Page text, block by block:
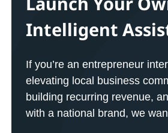
Intelligent
If you’re an entrepreneur
elevating local business
building recurring revenue,
with a national brand, we